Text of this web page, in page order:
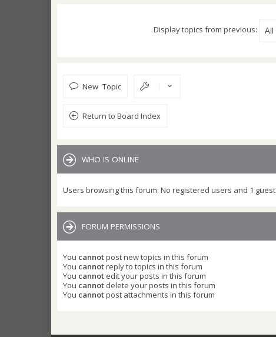
Display topics from previous:
New Topic
Return to Board Index
WHO IS ONLINE
Users browsing this forum: No registered users and 1 guest
FORUM PERMISSIONS
You cannotpost new topics in this forum
You cannotreply to topics in this forum
You cannot edit your posts in this forum
You cannot delete your posts in this forum
You cannotpost attachments in this forum